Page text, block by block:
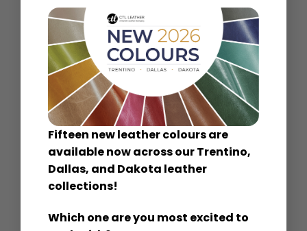
Fifteen new leather colours are
available now across our Trentino,
Dallas, and Dakota leather
collections!
Which one are you most excited to
use, our Performance leathers provide
superior durability.
Bombay |Dartmoor
Paradiso |Preston
Classic
Timeless functional leather, consistent color